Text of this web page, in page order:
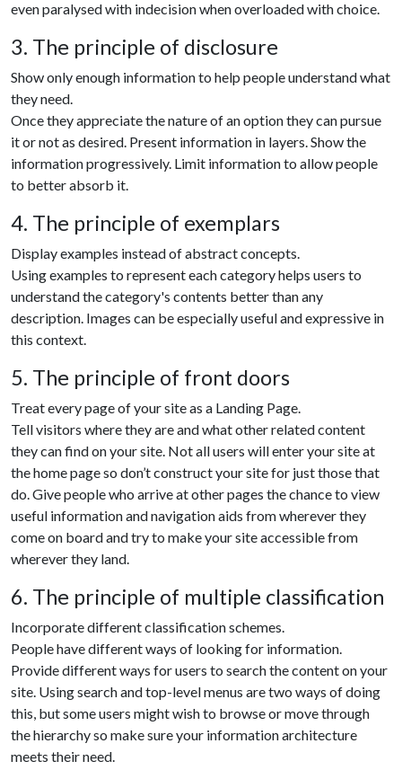
even paralysed with indecision when overloaded with choice.
3. The principle of disclosure
Show only enough information to help people understand what
they need.
Once they appreciate the nature of an option they can pursue
it or not as desired. Present information in layers. Show the
information progressively. Limit information to allow people
to better absorb it.
4. The principle of exemplars
Display examples instead of abstract concepts.
Using examples to represent each category helps users to
understand the category's contents better than any
description. Images can be especially useful and expressive in
this context.
5. The principle of front doors
Treat every page of your site as a Landing Page.
Tell visitors where they are and what other related content
they can find on your site. Not all users will enter your site at
the home page so don’t construct your site for just those that
do. Give people who arrive at other pages the chance to view
useful information and navigation aids from wherever they
come on board and try to make your site accessible from
wherever they land.
6. The principle of multiple classification
Incorporate different classification schemes.
People have different ways of looking for information.
Provide different ways for users to search the content on your
site. Using search and top-level menus are two ways of doing
this, but some users might wish to browse or move through
the hierarchy so make sure your information architecture
meets their need.